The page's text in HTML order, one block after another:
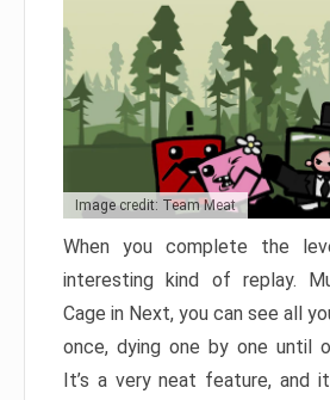
Image credit: Team Meat
When you complete the
interesting kind of replay.
Cage in Next, you can see all
once, dying one by one until
It’s a very neat feature, and